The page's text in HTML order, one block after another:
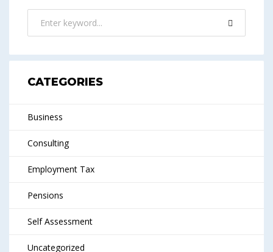
CATEGORIES
Business
Consulting
Employment Tax
Pensions
Self Assessment
Uncategorized